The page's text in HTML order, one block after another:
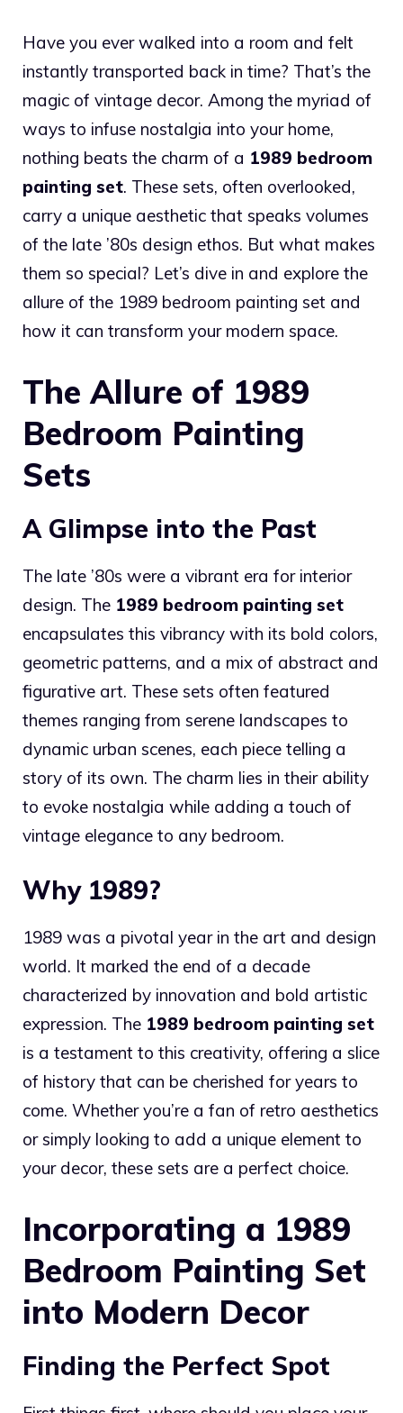
Have you ever walked into a room and felt
instantly transported back in time? That’s the
magic of vintage decor. Among the myriad of
ways to infuse nostalgia into your home,
nothing beats the charm of a 1989 bedroom
painting set. These sets, often overlooked,
carry a unique aesthetic that speaks volumes
of the late ’80s design ethos. But what makes
them so special? Let’s dive in and explore the
allure of the 1989 bedroom painting set and
how it can transform your modern space.
The Allure of 1989
Bedroom Painting
Sets
A Glimpse into the Past
The late ’80s were a vibrant era for interior
design. The 1989 bedroom painting set
encapsulates this vibrancy with its bold colors,
geometric patterns, and a mix of abstract and
figurative art. These sets often featured
themes ranging from serene landscapes to
dynamic urban scenes, each piece telling a
story of its own. The charm lies in their ability
to evoke nostalgia while adding a touch of
vintage elegance to any bedroom.
Why 1989?
1989 was a pivotal year in the art and design
world. It marked the end of a decade
characterized by innovation and bold artistic
expression. The 1989 bedroom painting set
is a testament to this creativity, offering a slice
of history that can be cherished for years to
come. Whether you’re a fan of retro aesthetics
or simply looking to add a unique element to
your decor, these sets are a perfect choice.
Incorporating a 1989
Bedroom Painting Set
into Modern Decor
Finding the Perfect Spot